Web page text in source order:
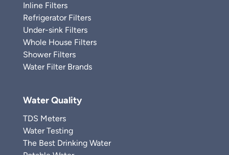
Inline Filters
Refrigerator Filters
Under-sink Filters
Whole House Filters
Shower Filters
Water Filter Brands
Water Quality
TDS Meters
Water Testing
The Best Drinking Water